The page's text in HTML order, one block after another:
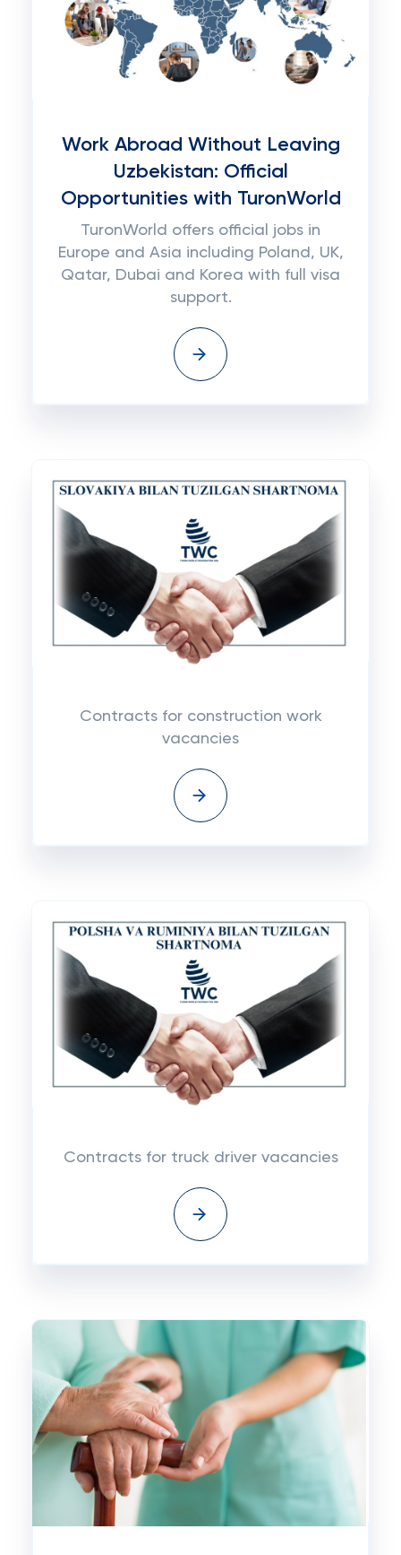
Work Abroad Without Leaving
Uzbekistan: Official
Opportunities with TuronWorld
TuronWorld offers official jobs in
Europe and Asia including Poland, UK,
Qatar, Dubai and Korea with full visa
support.
Contracts for construction work
vacancies
Contracts for truck driver vacancies